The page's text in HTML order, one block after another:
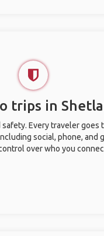
trips in
safety. Every traveler goes
social, phone, and
over who you